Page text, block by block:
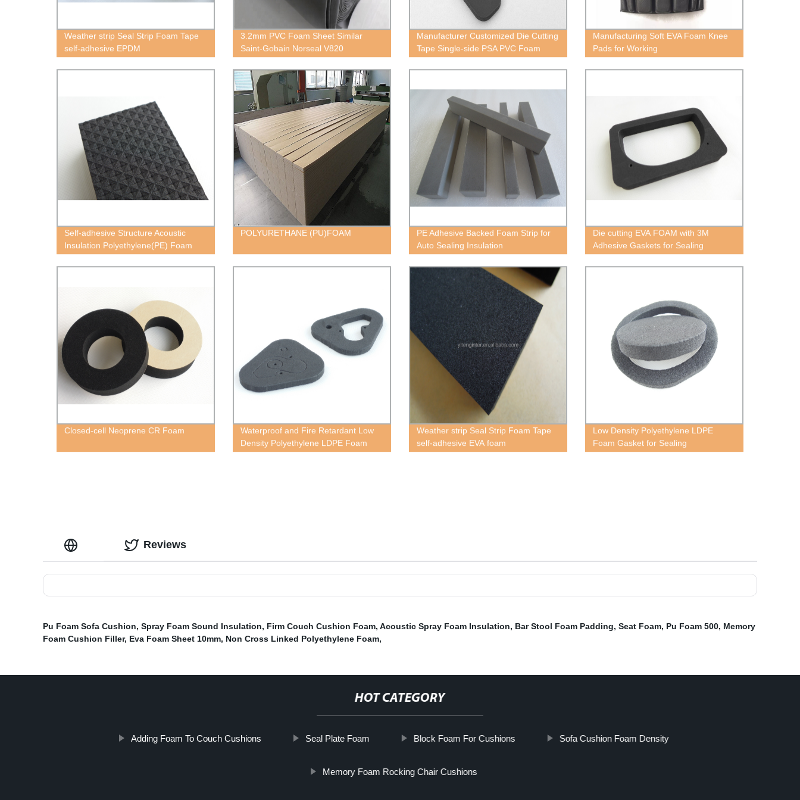
Weather strip Seal Strip Foam Tape
self-adhesive EPDM
3.2mm PVC Foam Sheet Similar
Saint-Gobain Norseal V820
Manufacturer Customized Die Cutting
Tape Single-side PSA PVC Foam
Manufacturing Soft EVA Foam Knee
Pads for Working
Self-adhesive Structure Acoustic
Insulation Polyethylene(PE) Foam
Block
POLYURETHANE (PU)FOAM
PE Adhesive Backed Foam Strip for
Auto Sealing Insulation
Die cutting EVA FOAM with 3M
Adhesive Gaskets for Sealing
Closed-cell Neoprene CR Foam
Waterproof and Fire Retardant Low
Density Polyethylene LDPE Foam
Weather strip Seal Strip Foam Tape
self-adhesive EVA foam
Low Density Polyethylene LDPE
Foam Gasket for Sealing
Reviews
Pu Foam Sofa Cushion, Spray Foam Sound Insulation, Firm Couch Cushion Foam, Acoustic Spray Foam Insulation, Bar Stool Foam Padding, Seat Foam, Pu Foam 500, Memory
Foam Cushion Filler, Eva Foam Sheet 10mm, Non Cross Linked Polyethylene Foam,
HOT CATEGORY
Adding Foam To Couch Cushions Seal Plate Foam Block Foam For Cushions Sofa Cushion Foam Density
Memory Foam Rocking Chair Cushions